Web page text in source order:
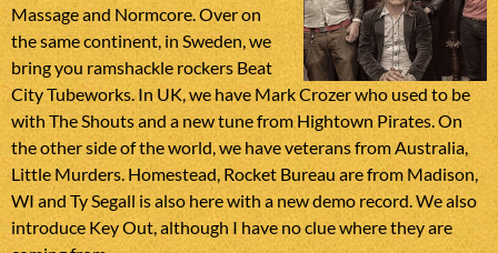
Massage and Normcore. Over on
the same continent, in Sweden, we
bring you ramshackle rockers Beat
City Tubeworks. In UK, we have Mark Crozer who used to be
with The Shouts and a new tune from Hightown Pirates. On
the other side of the world, we have veterans from Australia,
Little Murders. Homestead, Rocket Bureau are from Madison,
WI and Ty Segall is also here with a new demo record. We also
introduce Key Out, although I have no clue where they are